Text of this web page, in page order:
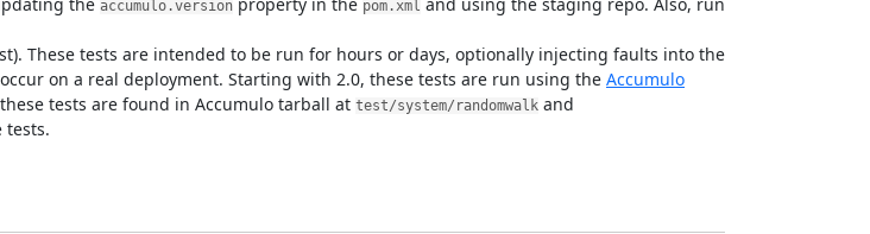
accumulo.version pom.xml
These tests are intended to be run for hours or days, optionally injecting faults into the
on a real deployment. Starting with 2.0, these tests are run using the Accumulo
tests are found in Accumulo tarball at test/system/randomwalk and
tests.